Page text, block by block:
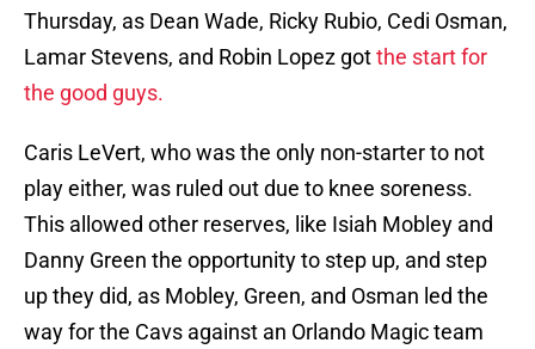
Thursday, as Dean Wade, Ricky Rubio, Cedi Osman,
Lamar Stevens, and Robin Lopez gotthe start for
the good guys.
Caris LeVert, who was the only non-starter to not
play either, was ruled out due to knee soreness.
This allowed other reserves, like Isiah Mobley and
Danny Green the opportunity to step up, and step
up they did, as Mobley, Green, and Osman led the
way for the Cavs against an Orlando Magic team